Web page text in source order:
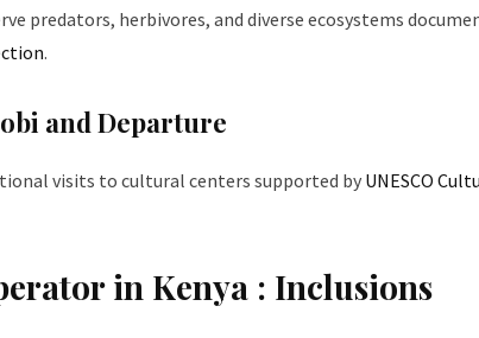
predators, herbivores, and diverse ecosystems
.
and Departure
visits to cultural centers supported by UNESCO
in Kenya : Inclusions